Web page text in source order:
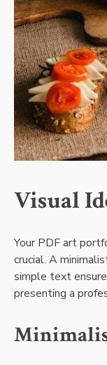
Visual
Your PDF art
crucial. A
simple text
presenting a